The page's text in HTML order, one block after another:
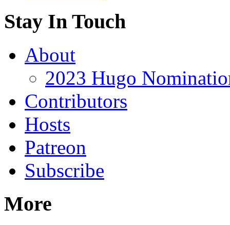
Stay In Touch
About
2023 Hugo
Contributors
Hosts
Patreon
Subscribe
More